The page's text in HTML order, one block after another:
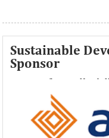
Sustainable
Sponsor
Access Bank